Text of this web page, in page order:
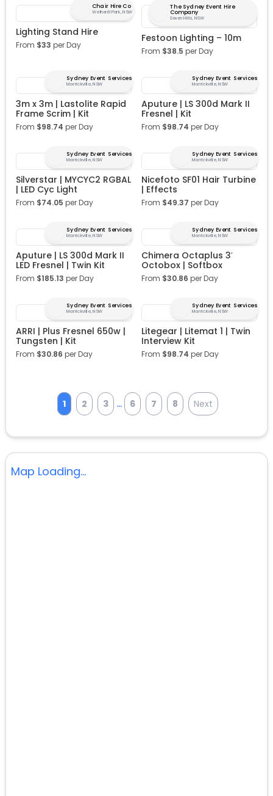
Chair Hire Co
Wetherill Park, NSW
Lighting Stand Hire
From $33 per Day
The Sydney Event Hire
Company
Seven Hills, NSW
Festoon Lighting – 10m
From $38.5 per Day
Sydney Event Services
Marrickville, NSW
3m x 3m | Lastolite Rapid
Frame Scrim | Kit
From $98.74 per Day
Sydney Event Services
Marrickville, NSW
Aputure | LS 300d Mark II
Fresnel | Kit
From $98.74 per Day
Sydney Event Services
Marrickville, NSW
Silverstar | MYCYC2 RGBAL
| LED Cyc Light
From $74.05 per Day
Sydney Event Services
Marrickville, NSW
Nicefoto SF01 Hair Turbine
| Effects
From $49.37 per Day
Sydney Event Services
Marrickville, NSW
Aputure | LS 300d Mark II
LED Fresnel | Twin Kit
From $185.13 per Day
Sydney Event Services
Marrickville, NSW
Chimera Octaplus 3′
Octobox | Softbox
From $30.86 per Day
Sydney Event Services
Marrickville, NSW
ARRI | Plus Fresnel 650w |
Tungsten | Kit
From $30.86 per Day
Sydney Event Services
Marrickville, NSW
Litegear | Litemat 1 | Twin
Interview Kit
From $98.74 per Day
1 2 3 ... 6 7 8 Next
Map Loading...